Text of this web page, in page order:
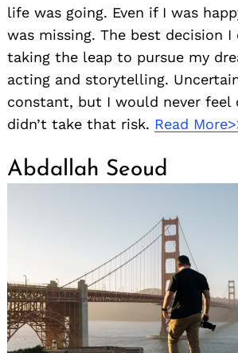
life was going. Even if I was
was missing. The best decision I
taking the leap to pursue my
acting and storytelling.
constant, but I would never feel
didn’t take that risk. Read
Abdallah Seoud